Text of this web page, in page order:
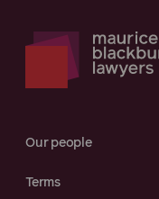
Our people
Terms